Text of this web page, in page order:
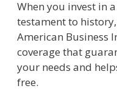
When you invest in
testament to
American Business
coverage that
your needs and
free.